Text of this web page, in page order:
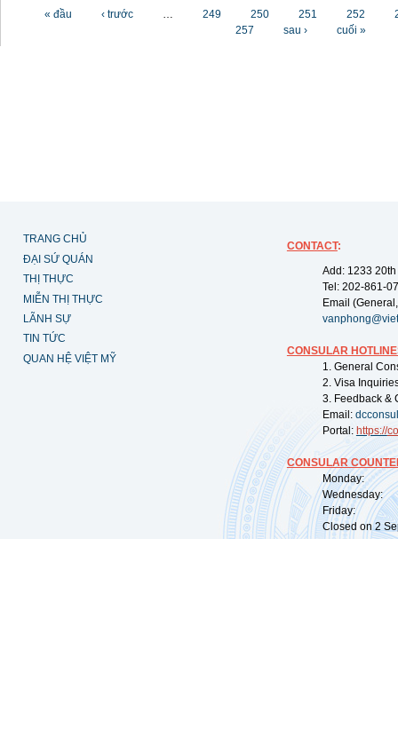
« đầu ‹ trước … 249 250 251 252
257
sau › cuối »
TRANG CHỦ
ĐẠI SỨ QUÁN
THỊ THỰC
MIỄN THỊ THỰC
LÃNH SỰ
TIN TỨC
QUAN HỆ VIỆT MỸ
CONTACT:
Add: 1233
Tel: 202-861-
Email
CONSULAR
1. General
2. Visa
3. Feedback &
Email:
Portal: https://
CONSULAR
Monday:
Wednesday:
Friday:
Closed on 2